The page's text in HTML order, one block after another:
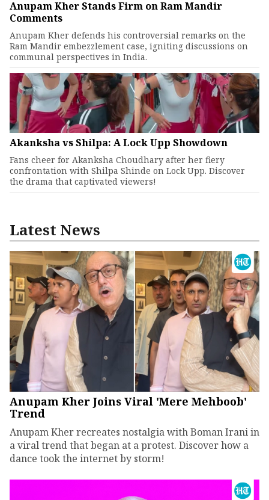
Anupam Kher Stands Firm on Ram Mandir
Comments
Anupam Kher defends his controversial remarks on the
Ram Mandir embezzlement case, igniting discussions on
communal perspectives in India.
Akanksha vs Shilpa: A Lock Upp Showdown
Fans cheer for Akanksha Choudhary after her fiery
confrontation with Shilpa Shinde on Lock Upp. Discover
the drama that captivated viewers!
Latest News
Anupam Kher Joins Viral 'Mere Mehboob'
Trend
Anupam Kher recreates nostalgia with Boman Irani in
a viral trend that began at a protest. Discover how a
dance took the internet by storm!